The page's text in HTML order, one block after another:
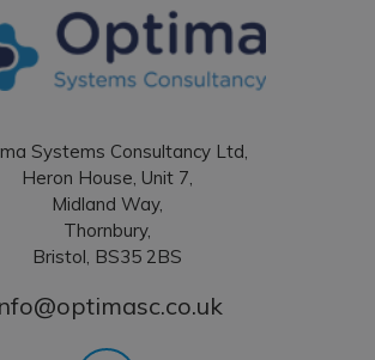
Systems Consultancy Ltd,
Heron House, Unit 7,
Midland Way,
Thornbury,
Bristol, BS35 2BS